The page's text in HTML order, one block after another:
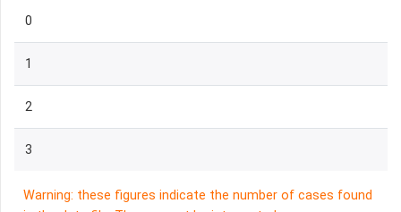
0
1
2
3
Warning: these figures indicate the number of cases found